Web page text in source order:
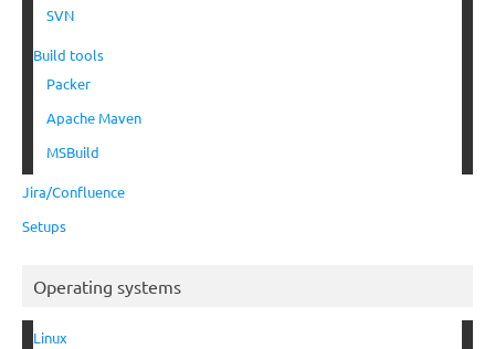
SVN
Build tools
Packer
Apache Maven
MSBuild
Jira/Confluence
Setups
Operating systems
Linux